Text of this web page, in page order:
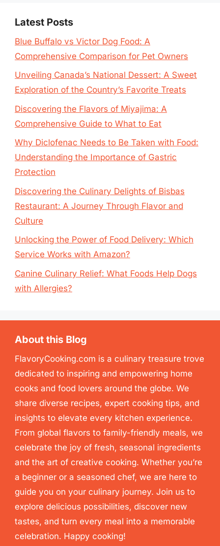
Latest Posts
Blue Buffalo vs Victor Dog Food: A
Comprehensive Comparison for Pet Owners
Unveiling Canada’s National Dessert: A Sweet
Exploration of the Country’s Favorite Treats
Discovering the Flavors of Miyajima: A
Comprehensive Guide to What to Eat
Why Diclofenac Needs to Be Taken with Food:
Understanding the Importance of Gastric
Protection
Discovering the Culinary Delights of Bisbas
Restaurant: A Journey Through Flavor and
Culture
Unlocking the Power of Food Delivery: Which
Service Works with Amazon?
Canine Culinary Relief: What Foods Help Dogs
with Allergies?
About this Blog
FlavoryCooking.com is a culinary treasure trove
dedicated to inspiring and empowering home
cooks and food lovers around the globe. We
share diverse recipes, expert cooking tips, and
insights to elevate every kitchen experience.
From global flavors to family-friendly meals, we
celebrate the joy of fresh, seasonal ingredients
and the art of creative cooking. Whether you’re
a beginner or a seasoned chef, we are here to
guide you on your culinary journey. Join us to
explore delicious possibilities, discover new
tastes, and turn every meal into a memorable
celebration. Happy cooking!